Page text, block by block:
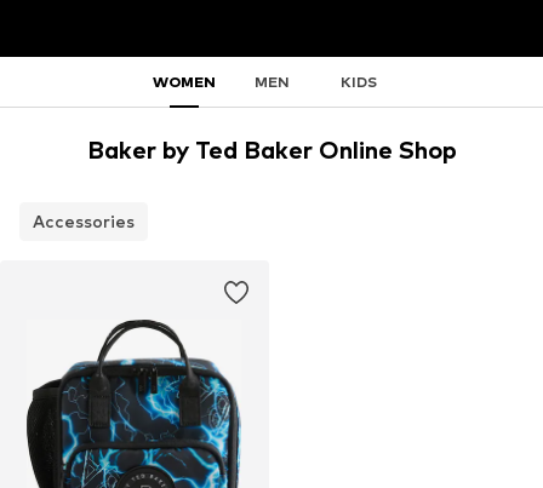
WOMEN MEN KIDS
Baker by Ted Baker Online Shop
Accessories